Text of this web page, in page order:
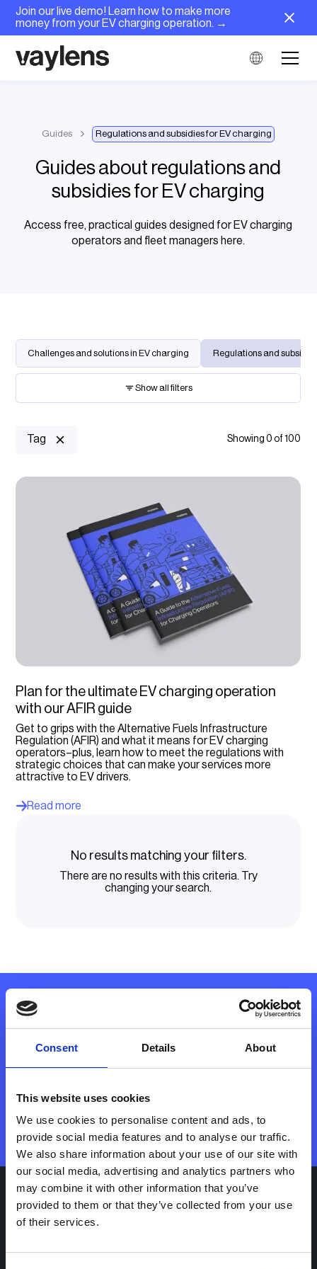
Consent Details About
This website uses cookies
We use cookies to personalise content and ads, to
provide social media features and to analyse our traffic.
We also share information about your use of our site with
our social media, advertising and analytics partners who
may combine it with other information that you’ve
provided to them or that they’ve collected from your use
of their services.
Join our live demo! Learn how to make more
money from your EV charging operation. →
Guides Regulations and subsidies for EV charging
Guides about regulations and
subsidies for EV charging
Access free, practical guides designed for EV charging
operators and fleet managers here.
Challenges and solutions in EV charging Regulations and
Show all filters
Select option...
Charging management
Select option...
Select option...
Tag Showing0 of100
Plan for the ultimate EV charging operation
with our AFIR guide
Get to grips with the Alternative Fuels Infrastructure
Regulation (AFIR) and what it means for EV charging
operators–plus, learn how to meet the regulations with
strategic choices that can make your services more
attractive to EV drivers.
Read more
No results matching your filters.
There are no results with this criteria. Try
changing your search.
Manage and monetise your EV
chargers with vaylens
Contact sales
Use Cases